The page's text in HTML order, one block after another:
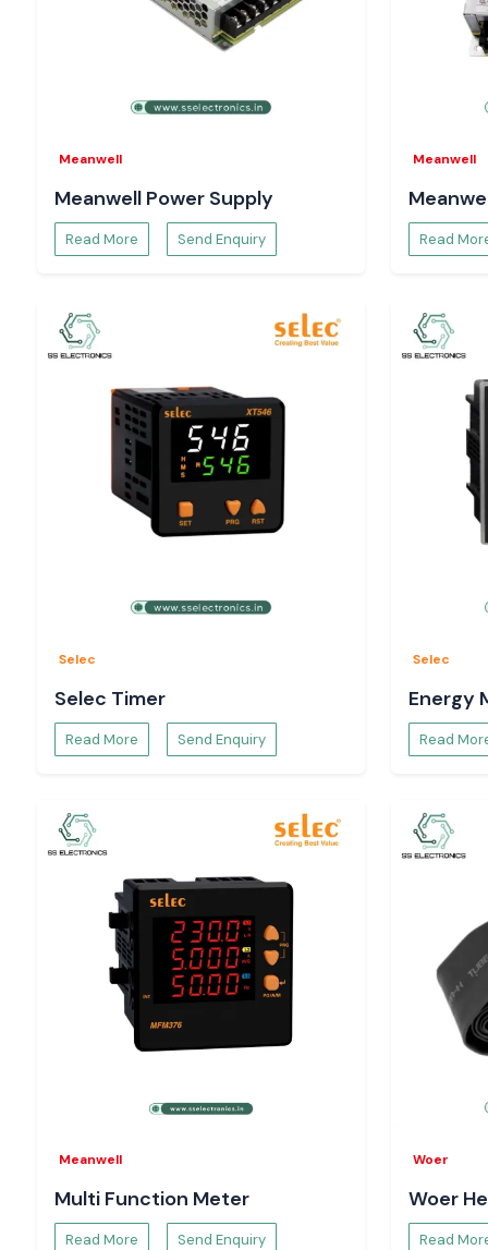
Looking for a reliableSchneider MCB
distributor in Assam?
SS Electronics
and get the best prices,
Meanwell
Meanwell Power Supply
Read More Send Enquiry
Meanwell
Read
Selec
Selec Timer
Read More Send Enquiry
Selec
Energy
Read
Meanwell
Multi Function Meter
Read More Send Enquiry
Woer
Woer
Read